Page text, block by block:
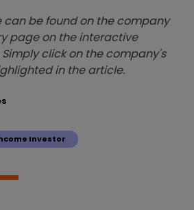
can be found on the company
page on the interactive
click on the company's
in the article.
Investor